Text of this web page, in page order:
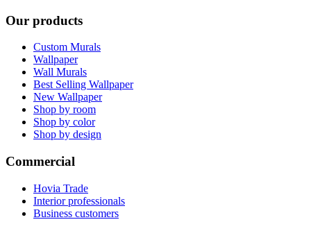
Our products
Custom Murals
Wallpaper
Wall Murals
Best Selling Wallpaper
New Wallpaper
Shop by room
Shop by color
Shop by design
Commercial
Hovia Trade
Interior professionals
Business customers